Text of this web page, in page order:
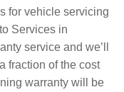
for vehicle servicing
Services in
service and we’ll
fraction of the cost
warranty will be